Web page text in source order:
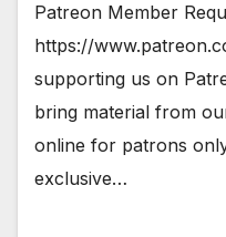
Patreon Member
https://
supporting us on
bring material from
online for patrons
exclusive…